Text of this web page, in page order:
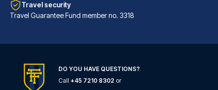
Marlin Apartments London Bridge - Empire Square
Travel security
Travel Guarantee Fund member no. 3318
DO YOU HAVE QUESTIONS?
Call +45 7210 8302 or